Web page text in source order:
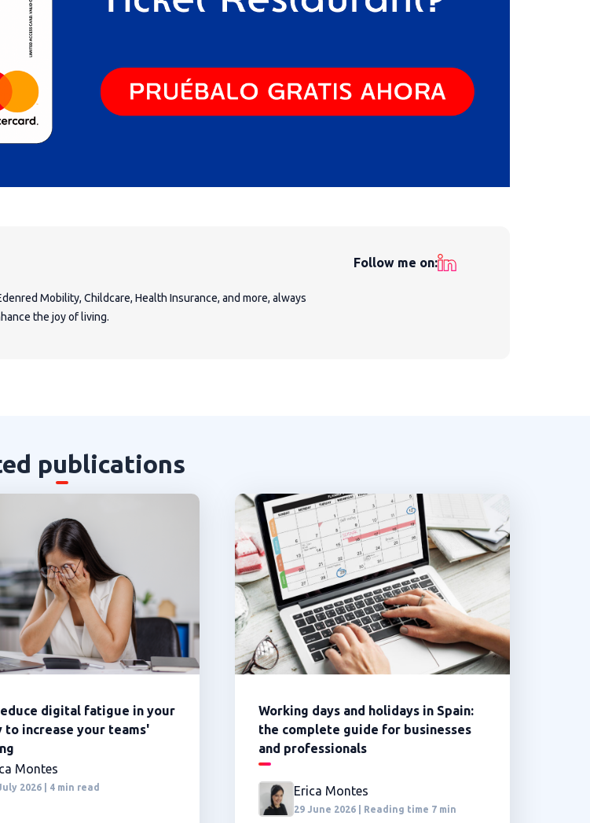
Mobility, Childcare, Health Insurance, and more, always
the joy of living.
Follow me on:
publications
digital fatigue in your
to increase your teams'
Montes
2026 | 4 min read
Working days and holidays in Spain:
the complete guide for businesses
and professionals
Erica Montes
29 June 2026 | Reading time 7 min